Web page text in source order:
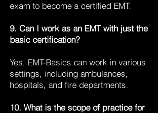
exam to become a certified EMT.
9. Can I work as an EMT with just the
basic certification?
Yes, EMT-Basics can work in various
settings, including ambulances,
hospitals, and fire departments.
10. What is the scope of practice for